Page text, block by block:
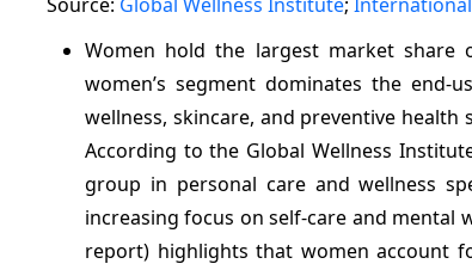
Women hold the largest market
women’s segment dominates the
wellness, skincare, and preventive
According to the Global Wellness
group in personal care and wellness
increasing focus on self-care and mental
report) highlights that women account